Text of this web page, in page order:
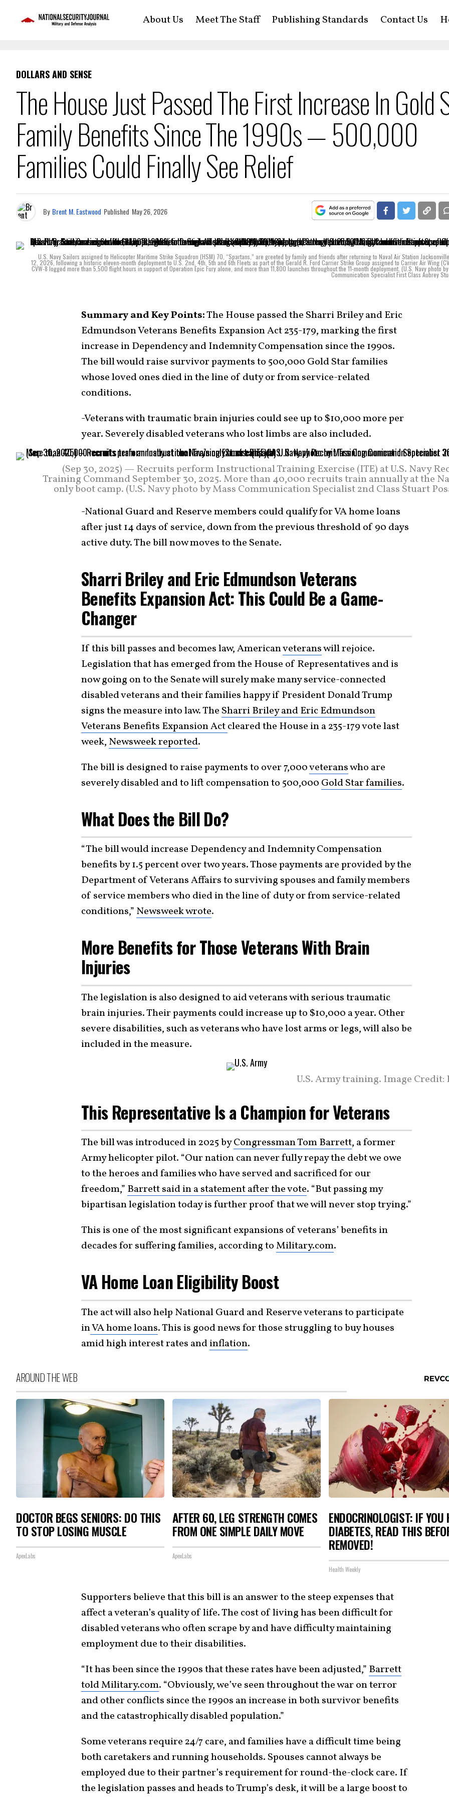
About Us Meet The Staff Publishing Standards Contact Us
DOLLARS AND SENSE
The House Just Passed The First Increase In Gold
Family Benefits Since The 1990s — 500,000
Families Could Finally See Relief
By Brent M. Eastwood Published May 26, 2026
U.S. Navy Sailors assigned to Helicopter Maritime Strike Squadron (HSM) 70, “Spartans,” are greeted by family and friends after returning to Naval Air Station
12, 2026, following a historic eleven-month deployment to U.S. 2nd, 4th, 5th and 6th Fleets as part of the Gerald R. Ford Carrier Strike Group assigned to Carrier Air Wing
CVW-8 logged more than 5,500 flight hours in support of Operation Epic Fury alone, and more than 11,800 launches throughout the 11-month deployment. (U.S. Navy photo
Communication Specialist First Class Aubrey
Summary and Key Points:The House passed the Sharri Briley and Eric
Edmundson Veterans Benefits Expansion Act 235-179, marking the first
increase in Dependency and Indemnity Compensation since the 1990s.
The bill would raise survivor payments to 500,000 Gold Star families
whose loved ones died in the line of duty or from service-related
conditions.
-Veterans with traumatic brain injuries could see up to $10,000 more per
year. Severely disabled veterans who lost limbs are also included.
(Sep 30, 2025) — Recruits perform Instructional Training Exercise (ITE) at U.S. Navy
Training Command September 30, 2025. More than 40,000 recruits train annually at the
only boot camp. (U.S. Navy photo by Mass Communication Specialist 2nd Class Stuart
-National Guard and Reserve members could qualify for VA home loans
after just 14 days of service, down from the previous threshold of 90 days
active duty. The bill now moves to the Senate.
Sharri Briley and Eric Edmundson Veterans
Benefits Expansion Act: This Could Be a Game-
Changer
If this bill passes and becomes law, Americanveteranswill rejoice.
Legislation that has emerged from the House of Representatives and is
now going on to the Senate will surely make many service-connected
disabled veterans and their families happy if President Donald Trump
signs the measure into law. The Sharri Briley and Eric Edmundson
Veterans Benefits Expansion Actcleared the House in a 235-179 vote last
week, Newsweek reported.
The bill is designed to raise payments to over 7,000veteranswho are
severely disabled and to lift compensation to 500,000 Gold Star families.
What Does the Bill Do?
“The bill would increase Dependency and Indemnity Compensation
benefits by 1.5 percent over two years. Those payments are provided by the
Department of Veterans Affairs to surviving spouses and family members
of service members who died in the line of duty or from service-related
conditions,” Newsweek wrote.
More Benefits for Those Veterans With Brain
Injuries
The legislation is also designed to aid veterans with serious traumatic
brain injuries. Their payments could increase up to $10,000 a year. Other
severe disabilities, such as veterans who have lost arms or legs, will also be
included in the measure.
U.S. Army training. Image Credit:
This Representative Is a Champion for Veterans
The bill was introduced in 2025 byCongressman Tom Barrett, a former
Army helicopter pilot. “Our nation can never fully repay the debt we owe
to the heroes and families who have served and sacrificed for our
freedom,” Barrett said in a statement after the vote. “But passing my
bipartisan legislation today is further proof that we will never stop trying.”
This is one of the most significant expansions of veterans’ benefits in
decades for suffering families, according toMilitary.com.
VA Home Loan Eligibility Boost
The act will also help National Guard and Reserve veterans to participate
inVA home loans. This is good news for those struggling to buy houses
amid high interest rates andinflation.
AROUND THE WEB
DOCTOR BEGS SENIORS: DO THIS
TO STOP LOSING MUSCLE
ApexLabs
AFTER 60, LEG STRENGTH COMES
FROM ONE SIMPLE DAILY MOVE
ApexLabs
ENDOCRINOLOGIST: IF YOU
DIABETES, READ THIS
REMOVED!
Health Weekly
Supporters believe that this bill is an answer to the steep expenses that
affect a veteran’s quality of life. The cost of living has been difficult for
disabled veterans who often scrape by and have difficulty maintaining
employment due to their disabilities.
“It has been since the 1990s that these rates have been adjusted,” Barrett
told Military.com. “Obviously, we’ve seen throughout the war on terror
and other conflicts since the 1990s an increase in both survivor benefits
and the catastrophically disabled population.”
Some veterans require 24/7 care, and families have a difficult time being
both caretakers and running households. Spouses cannot always be
employed due to their partner’s requirement for round-the-clock care. If
the legislation passes and heads to Trump’s desk, it will be a large boost to